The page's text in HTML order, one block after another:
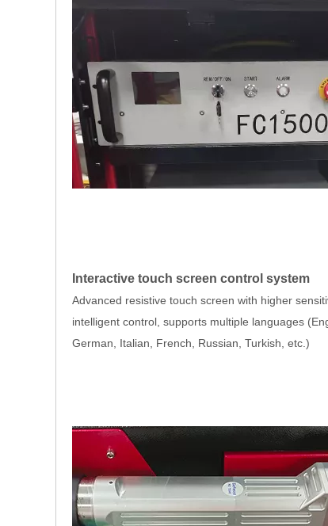
Interactive touch screen control system
Advanced resistive touch screen with higher
intelligent control, supports multiple languages
German, Italian, French, Russian, Turkish, etc.)